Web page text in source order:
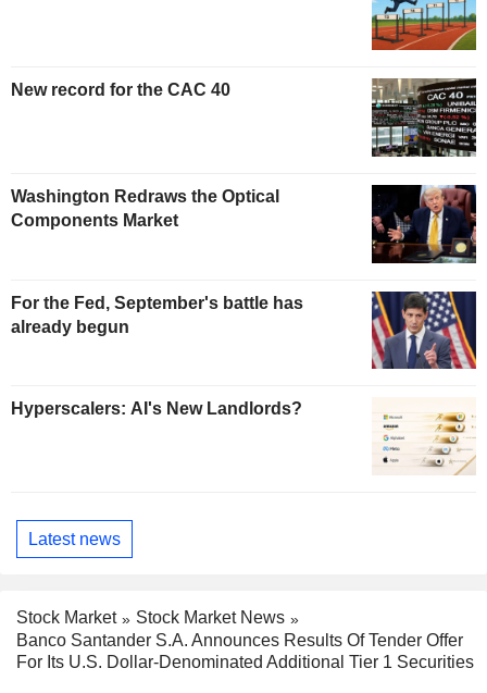
New record for the CAC 40
Washington Redraws the Optical
Components Market
For the Fed, September's battle has
already begun
Hyperscalers: AI's New Landlords?
Latest news
Stock Market
Stock Market News
Banco Santander S.A. Announces Results Of Tender Offer
For Its U.S. Dollar-Denominated Additional Tier 1 Securities